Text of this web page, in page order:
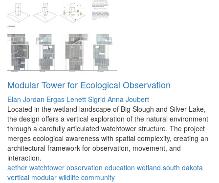
Modular Tower for Ecological Observation
Elan Jordan Ergas Lenett Sigrid Anna Joubert
Located in the wetland landscape of Big Slough and Silver Lake,
the design offers a vertical exploration of the natural environment
through a carefully articulated watchtower structure. The project
merges ecological awareness with spatial complexity, creating an
architectural framework for observation, movement, and
interaction.
aether watchtower observation education wetland south dakota
vertical modular wildlife community